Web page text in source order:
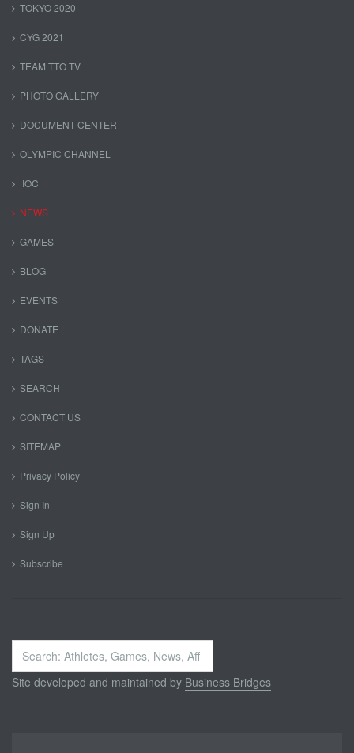
TOKYO 2020
CYG 2021
TEAM TTO TV
PHOTO GALLERY
DOCUMENT CENTER
OLYMPIC CHANNEL
IOC
NEWS
GAMES
BLOG
EVENTS
DONATE
TAGS
SEARCH
CONTACT US
SITEMAP
Privacy Policy
Sign In
Sign Up
Subscribe
Search
...
Site developed and maintained by Business Bridges